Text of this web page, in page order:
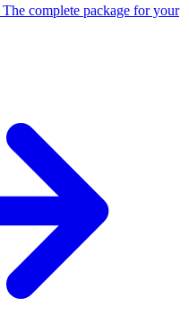
The complete package for your